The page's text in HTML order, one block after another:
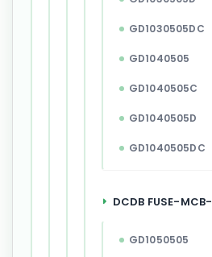
GD1030505DC
GD1040505
GD1040505C
GD1040505D
GD1040505DC
DCDB FUSE-
GD1050505